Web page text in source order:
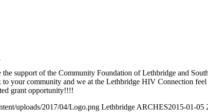
support of the Community Foundation of Lethbridge and
your community and we at the Lethbridge HIV Connection
grant opportunity!!!!
uploads/2017/04/Logo.png Lethbridge ARCHES2015-01-05